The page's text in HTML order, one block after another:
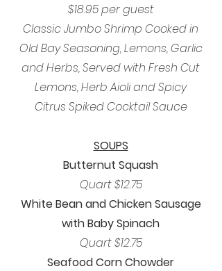
$18.95 per guest
Classic Jumbo Shrimp Cooked in
Old Bay Seasoning, Lemons, Garlic
and Herbs, Served with Fresh Cut
Lemons, Herb Aioli and Spicy
Citrus Spiked Cocktail Sauce
SOUPS
Butternut Squash
Quart $12.75
White Bean and Chicken Sausage
with Baby Spinach
Quart $12.75
Seafood Corn Chowder